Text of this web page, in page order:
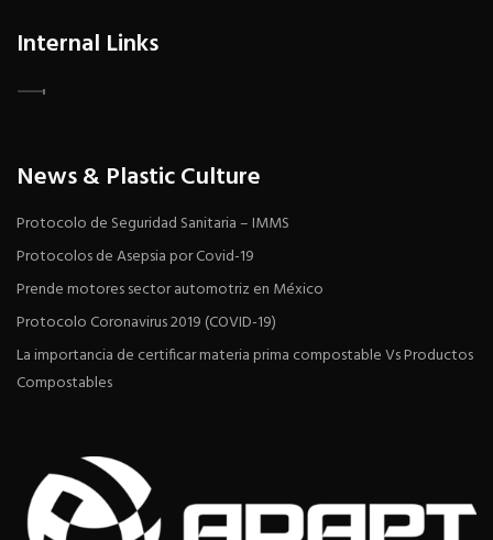
Internal Links
News & Plastic Culture
Protocolo de Seguridad Sanitaria – IMMS
Protocolos de Asepsia por Covid-19
Prende motores sector automotriz en México
Protocolo Coronavirus 2019 (COVID-19)
La importancia de certificar materia prima compostable Vs Productos
Compostables